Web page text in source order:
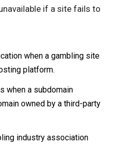
if a site fails to
when a gambling site
platform.
when a subdomain
owned by a third-party
industry association